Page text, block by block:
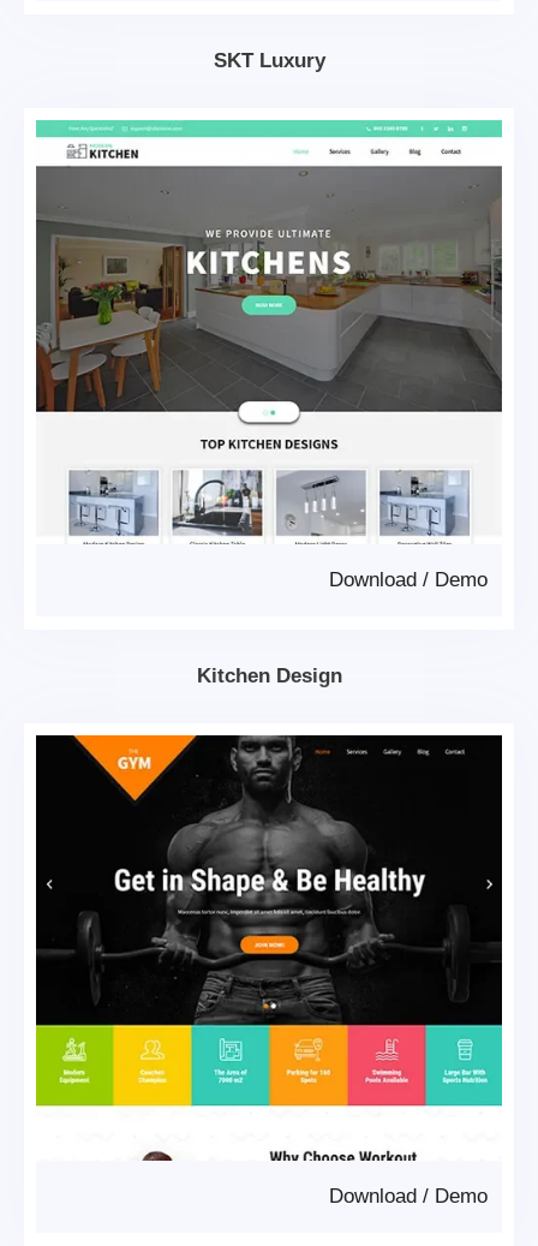
SKT Luxury
Demo
/
Download
Kitchen Design
Demo
/
Download